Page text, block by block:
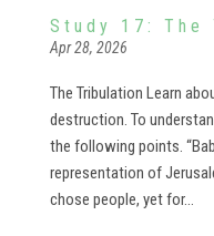
Study 17: The
Apr 28, 2026
The Tribulation Learn
destruction. To
the following points.
representation of
chose people, yet for...